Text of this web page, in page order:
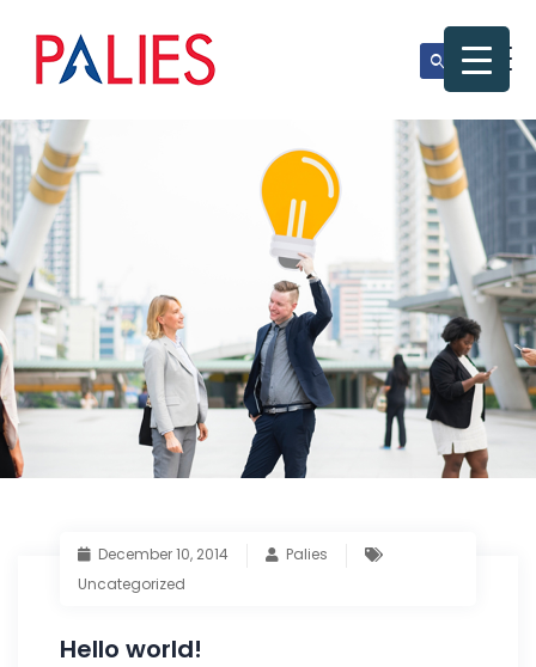
December 10, 2014
Palies
Uncategorized
Hello world!